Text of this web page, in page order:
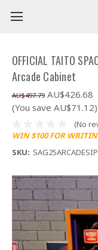
OFFICIAL TAITO
Arcade Cabinet
AU$497.79 AU$426.68
(You save AU$71.12)
(No
WIN $100 FOR
SKU: